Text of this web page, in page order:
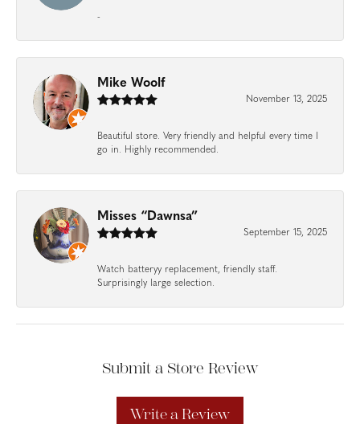
-
Mike Woolf
November 13, 2025
Beautiful store. Very friendly and helpful every time I
go in. Highly recommended.
Misses “Dawnsa”
September 15, 2025
Watch batteryy replacement, friendly staff.
Surprisingly large selection.
Submit a Store Review
Write a Review